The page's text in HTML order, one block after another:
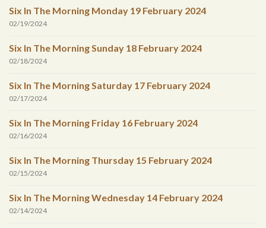
Six In The Morning Monday 19 February 2024
02/19/2024
Six In The Morning Sunday 18 February 2024
02/18/2024
Six In The Morning Saturday 17 February 2024
02/17/2024
Six In The Morning Friday 16 February 2024
02/16/2024
Six In The Morning Thursday 15 February 2024
02/15/2024
Six In The Morning Wednesday 14 February 2024
02/14/2024